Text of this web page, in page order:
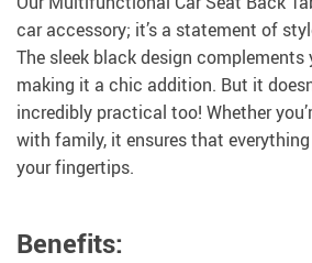
car accessory; it’s a statement of
The sleek black design complements
making it a chic addition. But it
incredibly practical too! Whether
with family, it ensures that
your fingertips.
Benefits: